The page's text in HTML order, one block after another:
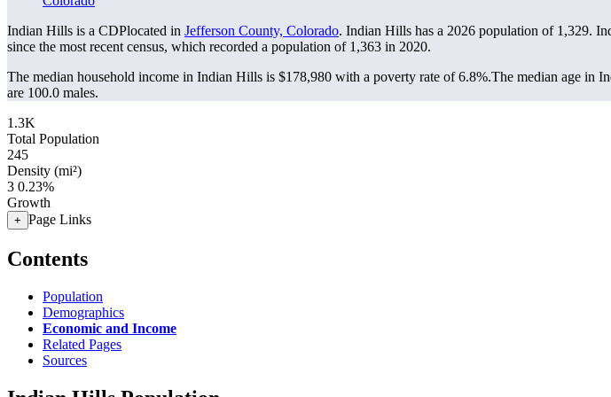
Indian Hills is a CDPlocated in Jefferson County, Colorado. Indian Hills has a 2026 population of 1,329.
since the most recent census, which recorded a population of 1,363 in 2020.
The median household income in Indian Hills is $178,980 with a poverty rate of 6.8%.The median age in
are 100.0 males.
1.3K
Total Population
245
Density (mi²)
3 0.23%
Growth
+ Page Links
Contents
Population
Demographics
Economic and Income
Related Pages
Sources